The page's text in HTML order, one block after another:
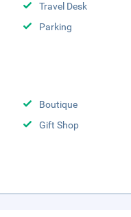
Travel Desk
Parking
Boutique
Gift Shop